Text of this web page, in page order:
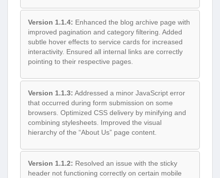
Version 1.1.4: Enhanced the blog archive page with
improved pagination and category filtering. Added
subtle hover effects to service cards for increased
interactivity. Ensured all internal links are correctly
pointing to their respective pages.
Version 1.1.3: Addressed a minor JavaScript error
that occurred during form submission on some
browsers. Optimized CSS delivery by minifying and
combining stylesheets. Improved the visual
hierarchy of the “About Us” page content.
Version 1.1.2: Resolved an issue with the sticky
header not functioning correctly on certain mobile